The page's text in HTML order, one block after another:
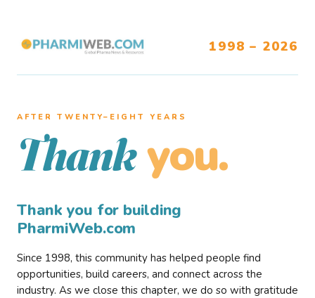
1998 – 2026
AFTER TWENTY–EIGHT YEARS
Thank you.
Thank you for building
PharmiWeb.com
Since 1998, this community has helped people find
opportunities, build careers, and connect across the
industry. As we close this chapter, we do so with gratitude